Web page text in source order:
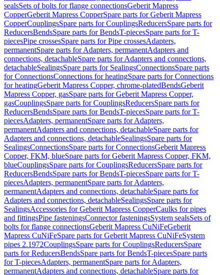
sealsSets of bolts for flange connectionsGeberit Mapress
CopperGeberit Mapress CopperSpare parts for Geberit Mapress
CopperCouplingsSpare parts for CouplingsReducersSpare parts for
ReducersBendsSpare parts for BendsT-piecesSpare parts for T-
piecesPipe crossesSpare parts for Pipe crossesAdapters,
permanentSpare parts for Adapters, permanentAdapters and
connections, detachableSpare parts for Adapters and connections,
detachableSealingsSpare parts for SealingsConnectionsSpare parts
for ConnectionsConnections for heatingSpare parts for Connections
for heatingGeberit Mapress Copper, chrome-platedBendsGeberit
Mapress Copper, gasSpare parts for Geberit Mapress Copper,
gasCouplingsSpare parts for CouplingsReducersSpare parts for
ReducersBendsSpare parts for BendsT-piecesSpare parts for T-
piecesAdapters, permanentSpare parts for Adapters,
permanentAdapters and connections, detachableSpare parts for
Adapters and connections, detachableSealingsSpare parts for
SealingsConnectionsSpare parts for ConnectionsGeberit Mapress
Copper, FKM, blueSpare parts for Geberit Mapress Copper, FKM,
blueCouplingsSpare parts for CouplingsReducersSpare parts for
ReducersBendsSpare parts for BendsT-piecesSpare parts for T-
piecesAdapters, permanentSpare parts for Adapters,
permanentAdapters and connections, detachableSpare parts for
Adapters and connections, detachableSealingsSpare parts for
SealingsAccessories for Geberit Mapress CopperCaulks for pipes
and fittingsPipe fasteningsConnector fasteningsSystem sealsSets of
bolts for flange connectionsGeberit Mapress CuNiFeGeberit
Mapress CuNiFeSpare parts for Geberit Mapress CuNiFeSystem
pipes 2.1972CouplingsSpare parts for CouplingsReducersSpare
parts for ReducersBendsSpare parts for BendsT-piecesSpare parts
for T-piecesAdapters, permanentSpare parts for Adapters,
permanentAdapters and connections, detachableSpare parts for